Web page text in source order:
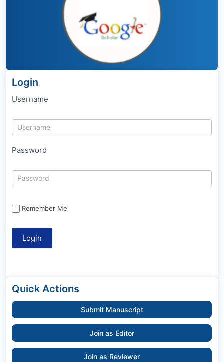
Login
Username
Password
Remember Me
Quick Actions
Submit Manuscript
Join as Editor
Join as Reviewer